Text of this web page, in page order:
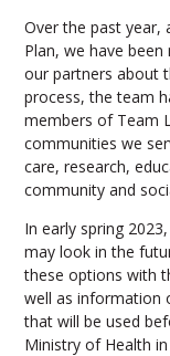
Over the past
Plan, we have
our partners about
process, the team
members of Team
communities we
care, research,
community and
In early spring
may look in the
these options with
well as information
that will be used
Ministry of Health in